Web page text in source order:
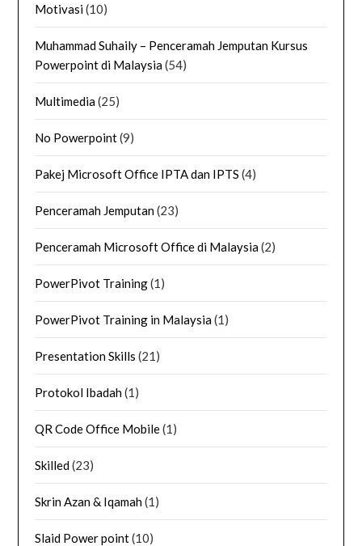
Motivasi(10)
Muhammad Suhaily – Penceramah Jemputan Kursus
Powerpoint di Malaysia(54)
Multimedia(25)
No Powerpoint(9)
Pakej Microsoft Office IPTA dan IPTS (4)
Penceramah Jemputan(23)
Penceramah Microsoft Office di Malaysia(2)
PowerPivot Training(1)
PowerPivot Training in Malaysia(1)
Presentation Skills (21)
Protokol Ibadah(1)
QR Code Office Mobile(1)
Skilled(23)
Skrin Azan & Iqamah(1)
Slaid Power point(10)